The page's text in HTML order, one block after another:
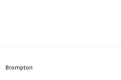
Brompton